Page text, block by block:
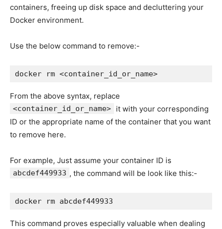
containers, freeing up disk space and decluttering your
Docker environment.
Use the below command to remove:-
docker rm <container_id_or_name>
From the above syntax, replace
<container_id_or_name>
it with your corresponding
ID or the appropriate name of the container that you want
to remove here.
For example, Just assume your container ID is
abcdef449933 , the command will be look like this:-
docker rm abcdef449933
This command proves especially valuable when dealing